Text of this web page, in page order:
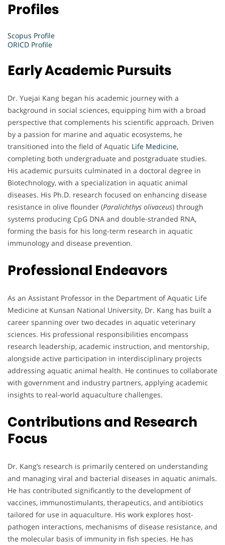
Profiles
Scopus Profile
ORICD Profile
Early Academic Pursuits
Dr. Yuejai Kang began his academic journey with a
background in social sciences, equipping him with a broad
perspective that complements his scientific approach. Driven
by a passion for marine and aquatic ecosystems, he
transitioned into the field of Aquatic Life Medicine,
completing both undergraduate and postgraduate studies.
His academic pursuits culminated in a doctoral degree in
Biotechnology, with a specialization in aquatic animal
diseases. His Ph.D. research focused on enhancing disease
resistance in olive flounder (Paralichthys olivaceus) through
systems producing CpG DNA and double-stranded RNA,
forming the basis for his long-term research in aquatic
immunology and disease prevention.
Professional Endeavors
As an Assistant Professor in the Department of Aquatic Life
Medicine at Kunsan National University, Dr. Kang has built a
career spanning over two decades in aquatic veterinary
sciences. His professional responsibilities encompass
research leadership, academic instruction, and mentorship,
alongside active participation in interdisciplinary projects
addressing aquatic animal health. He continues to collaborate
with government and industry partners, applying academic
insights to real-world aquaculture challenges.
Contributions and Research
Focus
Dr. Kang’s research is primarily centered on understanding
and managing viral and bacterial diseases in aquatic animals.
He has contributed significantly to the development of
vaccines, immunostimulants, therapeutics, and antibiotics
tailored for use in aquaculture. His work explores host-
pathogen interactions, mechanisms of disease resistance, and
the molecular basis of immunity in fish species. He has